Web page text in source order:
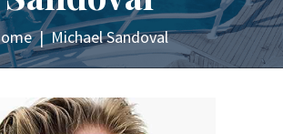
Michael Sandoval